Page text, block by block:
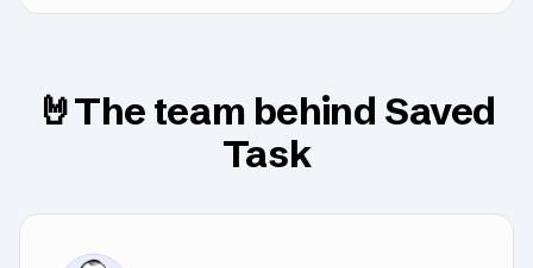
🤘The team behind Saved
Task